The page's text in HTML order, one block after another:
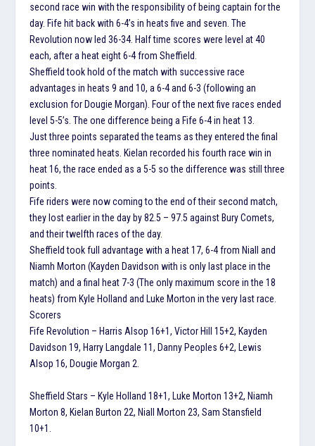
second race win with the responsibility of being captain for the
day. Fife hit back with 6-4’s in heats five and seven. The
Revolution now led 36-34. Half time scores were level at 40
each, after a heat eight 6-4 from Sheffield.
Sheffield took hold of the match with successive race
advantages in heats 9 and 10, a 6-4 and 6-3 (following an
exclusion for Dougie Morgan). Four of the next five races ended
level 5-5’s. The one difference being a Fife 6-4 in heat 13.
Just three points separated the teams as they entered the final
three nominated heats. Kielan recorded his fourth race win in
heat 16, the race ended as a 5-5 so the difference was still three
points.
Fife riders were now coming to the end of their second match,
they lost earlier in the day by 82.5 – 97.5 against Bury Comets,
and their twelfth races of the day.
Sheffield took full advantage with a heat 17, 6-4 from Niall and
Niamh Morton (Kayden Davidson with is only last place in the
match) and a final heat 7-3 (The only maximum score in the 18
heats) from Kyle Holland and Luke Morton in the very last race.
Scorers
Fife Revolution – Harris Alsop 16+1, Victor Hill 15+2, Kayden
Davidson 19, Harry Langdale 11, Danny Peoples 6+2, Lewis
Alsop 16, Dougie Morgan 2.
Sheffield Stars – Kyle Holland 18+1, Luke Morton 13+2, Niamh
Morton 8, Kielan Burton 22, Niall Morton 23, Sam Stansfield
10+1.